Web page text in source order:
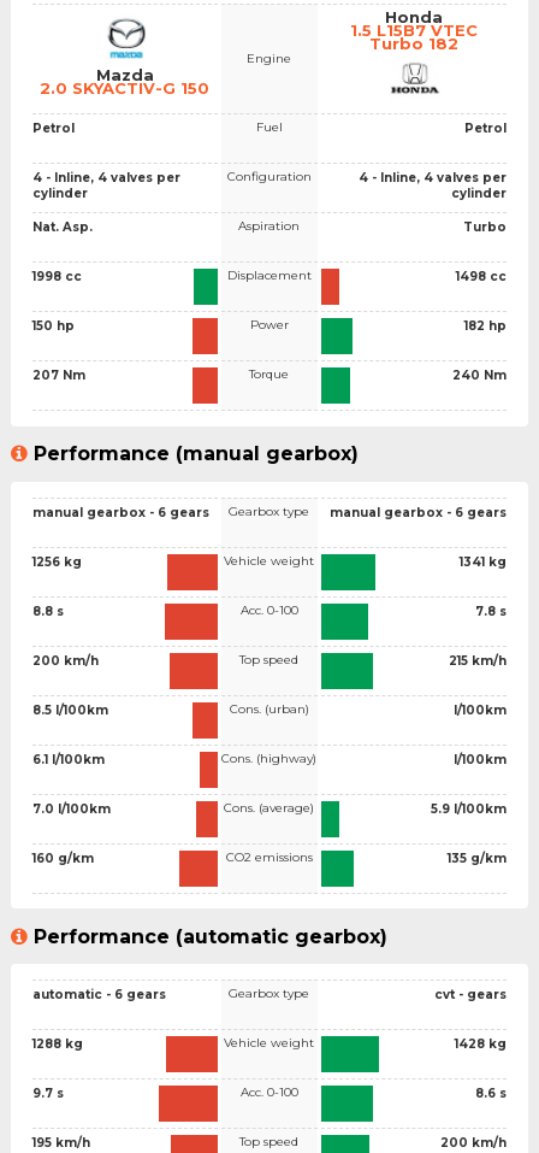
Mazda
2.0 SKYACTIV-G 150
Petrol
4 - Inline, 4 valves per
cylinder
Nat. Asp.
1998 cc
150 hp
207 Nm
Engine
Fuel
Configuration
Aspiration
Displacement
Power
Torque
Honda
1.5 L15B7 VTEC
Turbo 182
Petrol
4 - Inline, 4 valves per
cylinder
Turbo
1498 cc
182 hp
240 Nm
Performance (manual gearbox)
manual gearbox - 6 gears
1256 kg
8.8 s
200 km/h
8.5 l/100km
6.1 l/100km
7.0 l/100km
160 g/km
Gearbox type
Vehicle weight
Acc. 0-100
Top speed
Cons. (urban)
Cons. (highway)
Cons. (average)
CO2 emissions
manual gearbox - 6 gears
1341 kg
7.8 s
215 km/h
l/100km
l/100km
5.9 l/100km
135 g/km
Performance (automatic gearbox)
automatic - 6 gears
1288 kg
9.7 s
195 km/h
Gearbox type
Vehicle weight
Acc. 0-100
Top speed
cvt - gears
1428 kg
8.6 s
200 km/h